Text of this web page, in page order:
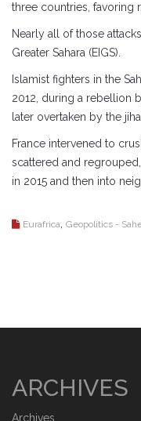
three countries, favoring
Nearly all of those
Greater Sahara (EIGS).
Islamist fighters in the
2012, during a rebellion
later overtaken by the
France intervened to
scattered and
in 2015 and then into
Eurafrica Geopolitics -
ARCHIVES
Archives